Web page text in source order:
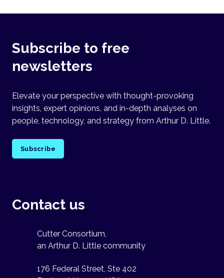
Subscribe to free
newsletters
Elevate your perspective with thought-provoking
insights, expert opinions, and in-depth analyses on
people, technology, and strategy from Arthur D. Little.
Subscribe
Contact us
Cutter Consortium,
an Arthur D. Little community
176 Federal Street, Ste 402